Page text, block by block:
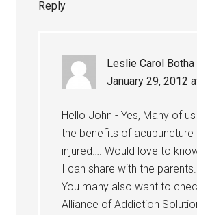
Reply
Leslie Carol Botha
January 29, 2012
Hello John - Yes, Many of
the benefits of acupuncture
injured…. Would love to
I can share with the parents.
You many also want to
Alliance of Addiction